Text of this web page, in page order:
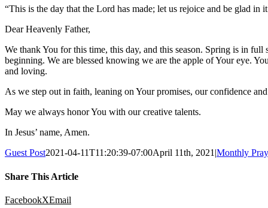
“This is the day that the Lord has made; let us rejoice and be glad in
Dear Heavenly Father,
We thank You for this time, this day, and this season. Spring is in
beginning. We are blessed knowing we are the apple of Your eye.
and loving.
As we step out in faith, leaning on Your promises, our confidence
May we always honor You with our creative talents.
In Jesus’ name, Amen.
Guest Post2021-04-11T11:20:39-07:00April 11th, 2021 |Monthly
Share This Article
FacebookXEmail